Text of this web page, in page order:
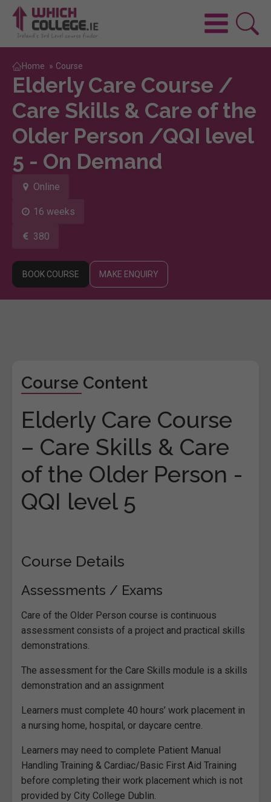
Home » Course
Elderly Care Course /
Care Skills & Care of the
Older Person /QQI level
5 - On Demand
Online
16 weeks
380
BOOK COURSE MAKE ENQUIRY
Course Content
Elderly Care Course
– Care Skills & Care
of the Older Person -
QQI level 5
Course Details
Assessments / Exams
Care of the Older Person course is continuous
assessment consists of a project and practical skills
demonstrations.
The assessment for the Care Skills module is a skills
demonstration and an assignment
Learners must complete 40 hours’ work placement in
a nursing home, hospital, or daycare centre.
Learners may need to complete Patient Manual
Handling Training & Cardiac/Basic First Aid Training
before completing their work placement which is not
provided by City College Dublin.